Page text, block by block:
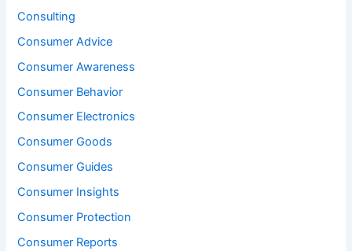
Consulting
Consumer Advice
Consumer Awareness
Consumer Behavior
Consumer Electronics
Consumer Goods
Consumer Guides
Consumer Insights
Consumer Protection
Consumer Reports